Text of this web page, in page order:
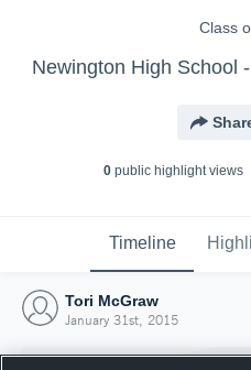
Class
Newington High School
0public highlight views
Timeline
Tori McGraw
January 31st, 2015